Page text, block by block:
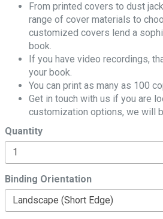
From printed covers to dust
range of cover materials to
customized covers lend a
book.
If you have video recordings,
your book.
You can print as many as 100
Get in touch with us if you are
customization options, we will
Quantity
Binding Orientation